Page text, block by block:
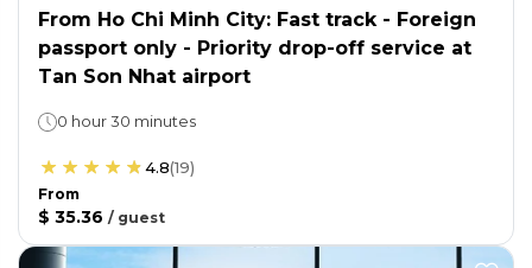
From Ho Chi Minh City: Fast track - Foreign
passport only - Priority drop-off service at
Tan Son Nhat airport
0 hour 30 minutes
4.8(19)
From
$ 35.36 / guest